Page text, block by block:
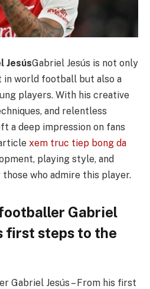
JesúsGabriel Jesús is not only
in world football but also a
players. With his creative
and relentless
a deep impression on fans
xem truc tiep bong da
playing style, and
who admire this player.
Gabriel
first steps to the
Gabriel Jesús – From his first